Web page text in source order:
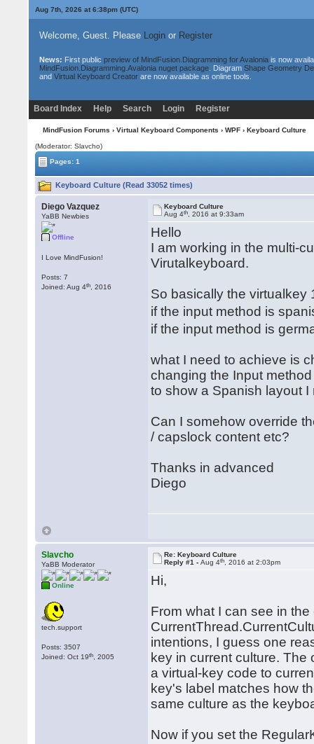
Aug 7th, 2026 at 6:38pm(UTC)
Welcome, Guest. Please Loginor Register
News: First public preview of MindFusion.Diagramming for Avaloniais now
MindFusion.Diagramming.Avalonia nuget package. Diagram Shape Geometry
and Virtual Keyboard Creatorare now available as online tools.
Board Index Help Search Login Register
MindFusion Forums › Virtual Keyboard Components › WPF› Keyboard Culture
(Moderator: Slavcho)
Pages: 1
Keyboard Culture (Read 33052 times)
Diego Vazquez
YaBB Newbies
Offline
I Love MindFusion!
Posts: 7
Joined: Aug 4th , 2016
Keyboard Culture
Aug 4th , 2016 at 9:33am
Hello
I am working in the multi-
Virutalkeyboard.
So basically the virtualkey
if the input method is
if the input method is
what I need to achieve is
changing the Input
to show a Spanish layout
Can I somehow override
/ capslock content etc?
Thanks in advanced
Diego
Slavcho
YaBB Moderator
Online
tech.support
Posts: 3507
Joined: Oct 19th , 2005
Re: Keyboard Culture
Reply #1 -Aug 4th , 2016 at 2:03pm
Hi,
From what I can see in
intentions, I guess one
key in current culture.
a virtual-key code to
key's label matches how
same culture as the
Now if you set the